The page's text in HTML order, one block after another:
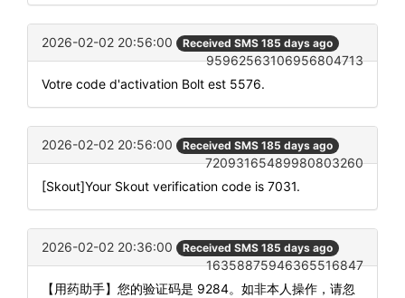
2026-02-02 20:56:00 Received SMS 185 days ago
95962563106956804713
Votre code d'activation Bolt est 5576.
2026-02-02 20:56:00 Received SMS 185 days ago
72093165489980803260
[Skout]Your Skout verification code is 7031.
2026-02-02 20:36:00 Received SMS 185 days ago
16358875946365516847
【用药助手】您的验证码是 9284。如非本人操作，请忽